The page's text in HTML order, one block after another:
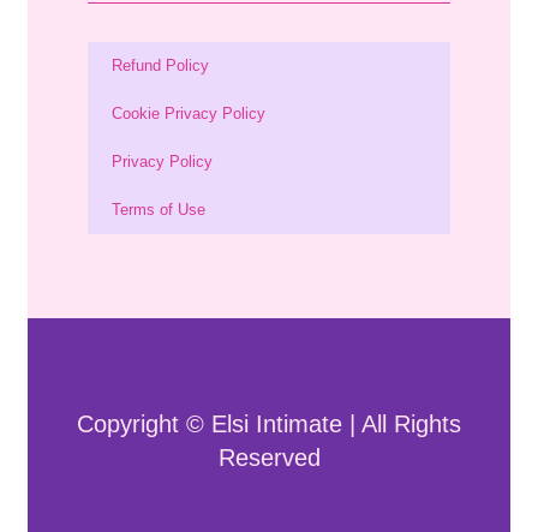
Refund Policy
Cookie Privacy Policy
Privacy Policy
Terms of Use
Copyright © Elsi Intimate | All Rights
Reserved